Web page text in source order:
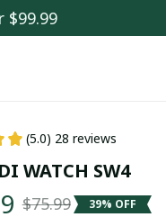
$99.99
(5.0) 28 reviews
WATCH SW4
$75.99 39% OFF